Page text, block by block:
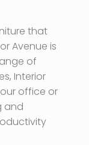
that
Avenue is
of
Interior
office or
and